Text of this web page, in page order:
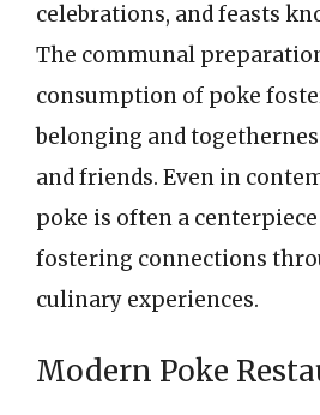
celebrations, and feasts
The communal
consumption of poke
belonging and
and friends. Even in
poke is often a
fostering connections
culinary experiences.
Modern Poke